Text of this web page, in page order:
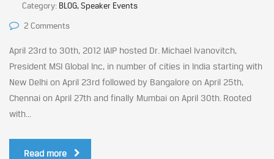
Category: BLOG, Speaker Events
2 Comments
April 23rd to 30th, 2012 IAIP hosted Dr. Michael Ivanovitch,
President MSI Global Inc, in number of cities in India starting with
New Delhi on April 23rd followed by Bangalore on April 25th,
Chennai on April 27th and finally Mumbai on April 30th. Rooted
with...
Read more